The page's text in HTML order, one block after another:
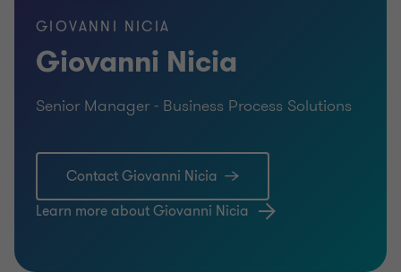
GIOVANNI NICIA
Giovanni Nicia
Senior Manager - Business Process Solutions
Contact Giovanni Nicia
Learn more about Giovanni Nicia